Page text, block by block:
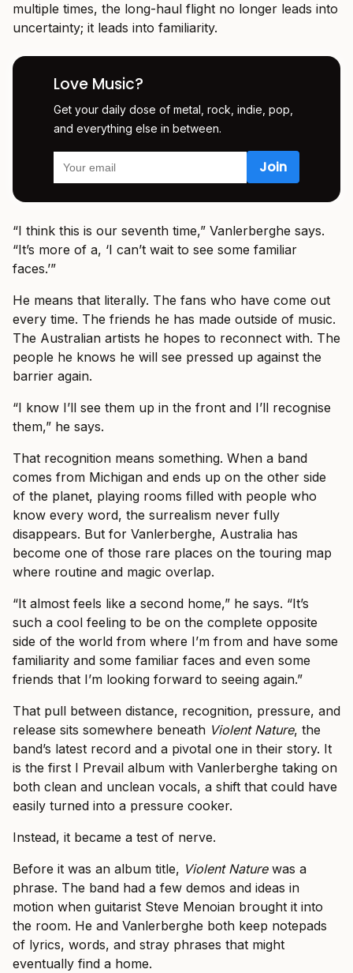
multiple times, the long-haul flight no longer leads into
uncertainty; it leads into familiarity.
Love Music?
Get your daily dose of metal, rock, indie, pop,
and everything else in between.
“I think this is our seventh time,” Vanlerberghe says.
“It’s more of a, ‘I can’t wait to see some familiar
faces.’”
He means that literally. The fans who have come out
every time. The friends he has made outside of music.
The Australian artists he hopes to reconnect with. The
people he knows he will see pressed up against the
barrier again.
“I know I’ll see them up in the front and I’ll recognise
them,” he says.
That recognition means something. When a band
comes from Michigan and ends up on the other side
of the planet, playing rooms filled with people who
know every word, the surrealism never fully
disappears. But for Vanlerberghe, Australia has
become one of those rare places on the touring map
where routine and magic overlap.
“It almost feels like a second home,” he says. “It’s
such a cool feeling to be on the complete opposite
side of the world from where I’m from and have some
familiarity and some familiar faces and even some
friends that I’m looking forward to seeing again.”
That pull between distance, recognition, pressure, and
release sits somewhere beneath Violent Nature, the
band’s latest record and a pivotal one in their story. It
is the first I Prevail album with Vanlerberghe taking on
both clean and unclean vocals, a shift that could have
easily turned into a pressure cooker.
Instead, it became a test of nerve.
Before it was an album title, Violent Naturewas a
phrase. The band had a few demos and ideas in
motion when guitarist Steve Menoian brought it into
the room. He and Vanlerberghe both keep notepads
of lyrics, words, and stray phrases that might
eventually find a home.